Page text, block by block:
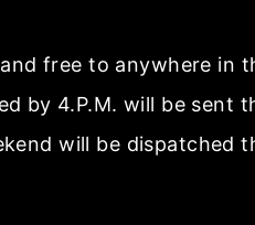
free to anywhere in
by 4.P.M. will be sent
will be dispatched